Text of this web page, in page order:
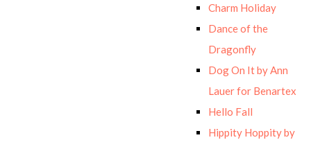
Charm Holiday
Dance of the
Dragonfly
Dog On It by Ann
Lauer for Benartex
Hello Fall
Hippity Hoppity by